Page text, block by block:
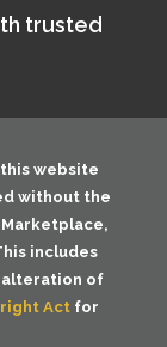
trusted
website
without the
includes
of
Act for